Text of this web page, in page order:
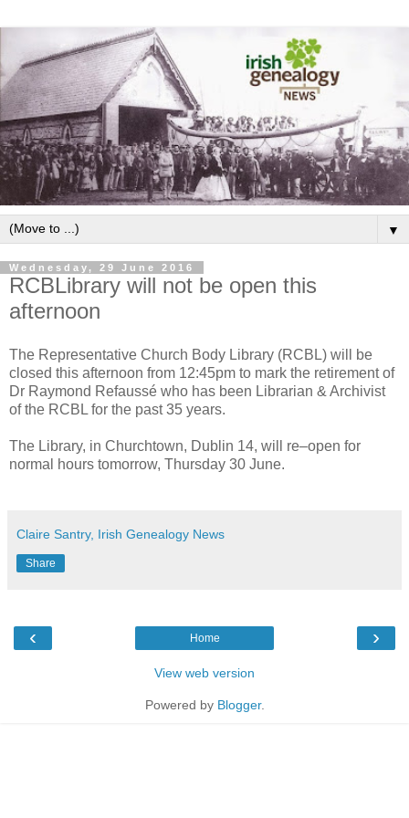
▼
Wednesday, 29 June 2016
RCBLibrary will not be open this
afternoon
The Representative Church Body Library (RCBL) will be
closed this afternoon from 12:45pm to mark the retirement of
Dr Raymond Refaussé who has been Librarian & Archivist
of the RCBL for the past 35 years.
The Library, in Churchtown, Dublin 14, will re–open for
normal hours tomorrow, Thursday 30 June.
Claire Santry, Irish Genealogy News
Share
‹ ›
Home
View web version
Powered by Blogger.